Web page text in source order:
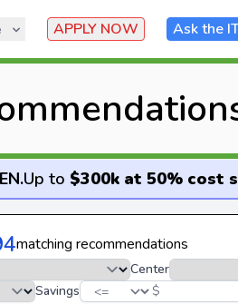
APPLY NOW Ask the
.Up to $300k at 50% cost
matching recommendations
Center
Savings $